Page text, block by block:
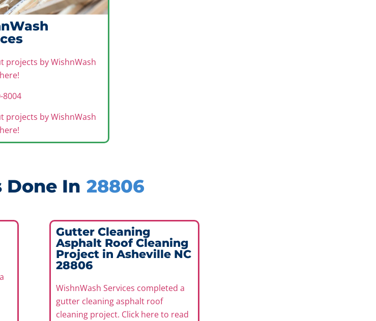
projects by WishnWash
8004
projects by WishnWash
Done In 28806
Gutter Cleaning
Asphalt Roof Cleaning
Project in Asheville NC
28806
WishnWash Services completed a
gutter cleaning asphalt roof
cleaning project. Click here to read